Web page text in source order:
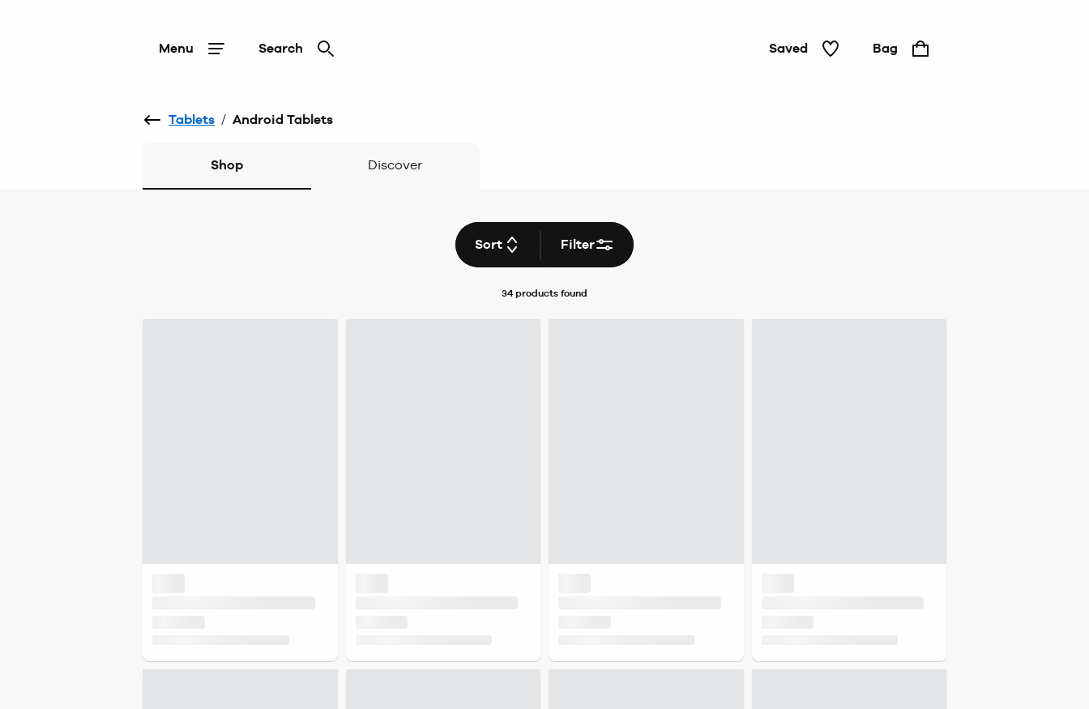
Menu Search Saved Bag
Tablets / Android Tablets
Shop Discover
Sort Filter
34 products found